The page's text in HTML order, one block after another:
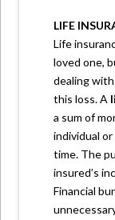
LIFE
Life
loved one,
dealing
this loss. A
a sum of
individual
time. The
insured’s
Financial